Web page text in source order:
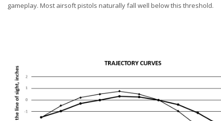
gameplay. Most airsoft pistols naturally fall well below this threshold.